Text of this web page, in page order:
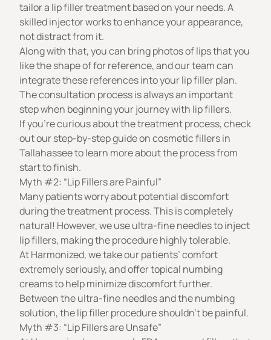
tailor a lip filler treatment based on your needs. A
skilled injector works to enhance your appearance,
not distract from it.
Along with that, you can bring photos of lips that you
like the shape of for reference, andour teamcan
integrate these references into your lip filler plan.
The consultation process is always an important
step when beginning your journey with lip fillers.
If you’re curious about the treatment process, check
out our step-by-step guide oncosmetic fillers in
Tallahasseeto learn more about the process from
start to finish.
Myth #2: “Lip Fillers are Painful”
Many patients worry about potential discomfort
during the treatment process. This is completely
natural! However, we use ultra-fine needles to inject
lip fillers, making the procedure highly tolerable.
At Harmonized, we take our patients’ comfort
extremely seriously, and offer topical numbing
creams to help minimize discomfort further.
Between the ultra-fine needles and the numbing
solution, the lip filler procedure shouldn’t be painful.
Myth #3: “Lip Fillers are Unsafe”